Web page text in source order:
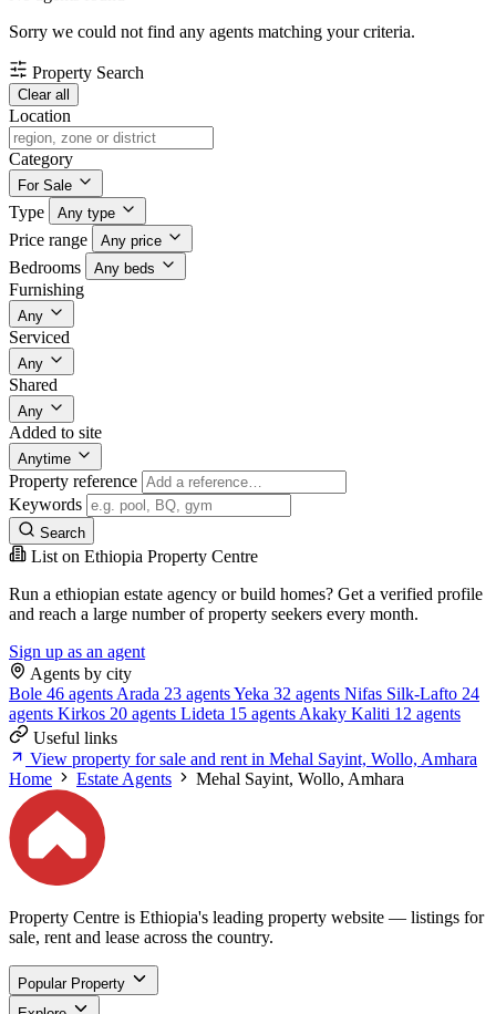
Sorry we could not find any agents matching your criteria.
Property Search
Clear all
Location
Category
For Sale
Type Any type
Price range Any price
Bedrooms Any beds
Furnishing
Any
Serviced
Any
Shared
Any
Added to site
Anytime
Property reference
Keywords
Search
List on Ethiopia Property Centre
Run a ethiopian estate agency or build homes? Get a verified profile
and reach a large number of property seekers every month.
Sign up as an agent
Agents by city
Bole 46 agents Arada 23 agentsYeka 32 agents Nifas Silk-Lafto 24
agents Kirkos 20 agents Lideta 15 agents Akaky Kaliti 12 agents
Useful links
View property for sale and rent in Mehal Sayint, Wollo, Amhara
Home
Estate Agents Mehal Sayint, Wollo, Amhara
Property Centre is Ethiopia's leading property website — listings for
sale, rent and lease across the country.
Popular Property